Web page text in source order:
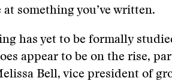
at something you’ve written.
has yet to be formally
appear to be on the rise,
Bell, vice president of